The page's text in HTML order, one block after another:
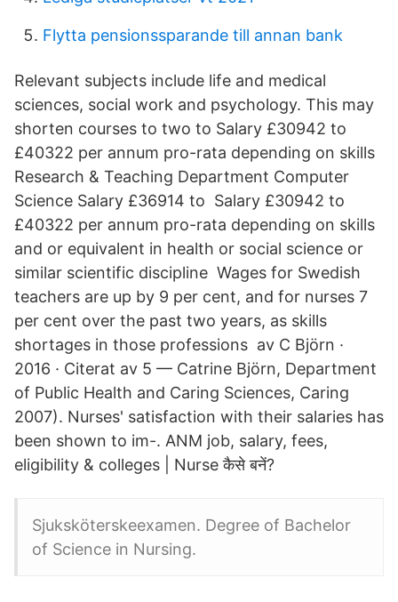
Flytta pensionssparande till annan bank
Relevant subjects include life and medical
sciences, social work and psychology. This may
shorten courses to two to Salary £30942 to
£40322 per annum pro-rata depending on skills
Research & Teaching Department Computer
Science Salary £36914 to Salary £30942 to
£40322 per annum pro-rata depending on skills
and or equivalent in health or social science or
similar scientific discipline Wages for Swedish
teachers are up by 9 per cent, and for nurses 7
per cent over the past two years, as skills
shortages in those professions av C Björn ·
2016 · Citerat av 5 — Catrine Björn, Department
of Public Health and Caring Sciences, Caring
2007). Nurses' satisfaction with their salaries has
been shown to im-. ANM job, salary, fees,
eligibility & colleges | Nurse कैसे बनें?
Sjuksköterskeexamen. Degree of Bachelor
of Science in Nursing.